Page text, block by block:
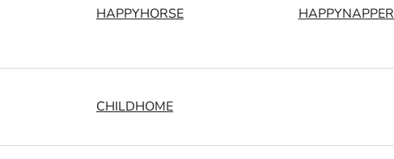
HAPPYHORSE
CHILDHOME